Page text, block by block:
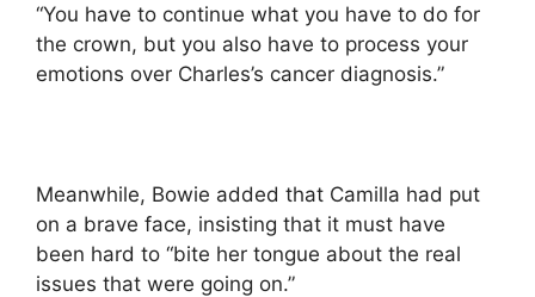
“You have to continue what you have to do for
the crown, but you also have to process your
emotions over Charles’s cancer diagnosis.”
Meanwhile, Bowie added that Camilla had put
on a brave face, insisting that it must have
been hard to “bite her tongue about the real
issues that were going on.”